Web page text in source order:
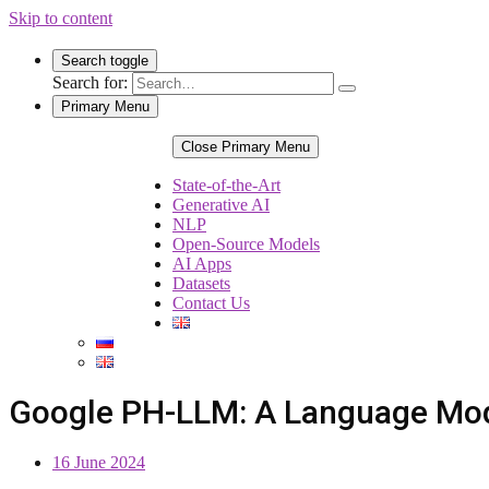
Skip to content
Search toggle
Search for:
Primary Menu
Close Primary Menu
State-of-the-Art
Generative AI
NLP
Open-Source Models
AI Apps
Datasets
Contact Us
Google PH-LLM: A Language
16 June 2024